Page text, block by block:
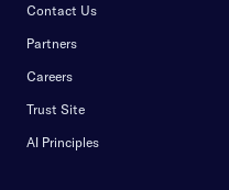
Contact Us
Partners
Careers
Trust Site
AI Principles